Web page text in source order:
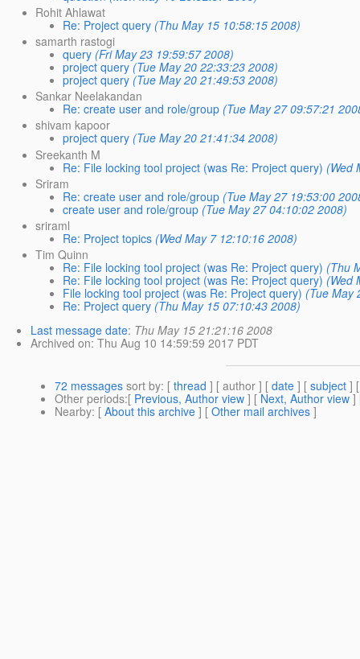
Rohit Ahlawat
Re: Project query (Thu May 15 10:58:15 2008)
samarth rastogi
query (Fri May 23 19:59:57 2008)
project query (Tue May 20 22:33:23 2008)
project query (Tue May 20 21:49:53 2008)
Sankar Neelakandan
Re: create user and role/group (Tue May 27 09:57:21
shivam kapoor
project query (Tue May 20 21:41:34 2008)
Sreekanth M
Re: File locking tool project (was Re: Project query) (Wed
Sriram
Re: create user and role/group (Tue May 27 19:53:00
create user and role/group (Tue May 27 04:10:02 2008)
sriraml
Re: Project topics (Wed May 7 12:10:16 2008)
Tim Quinn
Re: File locking tool project (was Re: Project query) (Thu
Re: File locking tool project (was Re: Project query) (Wed
File locking tool project (was Re: Project query) (Tue May
Re: Project query (Thu May 15 07:10:43 2008)
Last message date: Thu May 15 21:21:16 2008
Archived on: Thu Aug 10 14:59:59 2017 PDT
72 messages sort by: [ thread ] [ author ] [ date ] [ subject ]
Other periods:[ Previous, Author view ] [ Next, Author view ]
Nearby: [ About this archive ] [ Other mail archives ]